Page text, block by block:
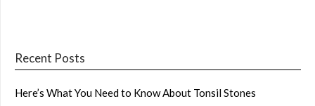
Recent Posts
Here’s What You Need to Know About Tonsil Stones